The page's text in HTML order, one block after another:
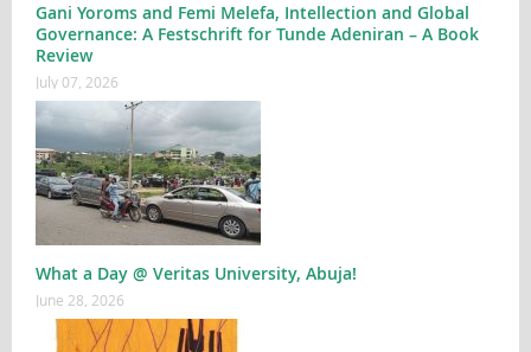
Gani Yoroms and Femi Melefa, Intellection and Global
Governance: A Festschrift for Tunde Adeniran – A Book
Review
July 07, 2026
What a Day @ Veritas University, Abuja!
June 28, 2026